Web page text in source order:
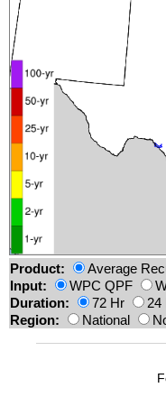
Product: Average
Input:
WPC QPF
Duration:
72 Hr 24
Region:
National